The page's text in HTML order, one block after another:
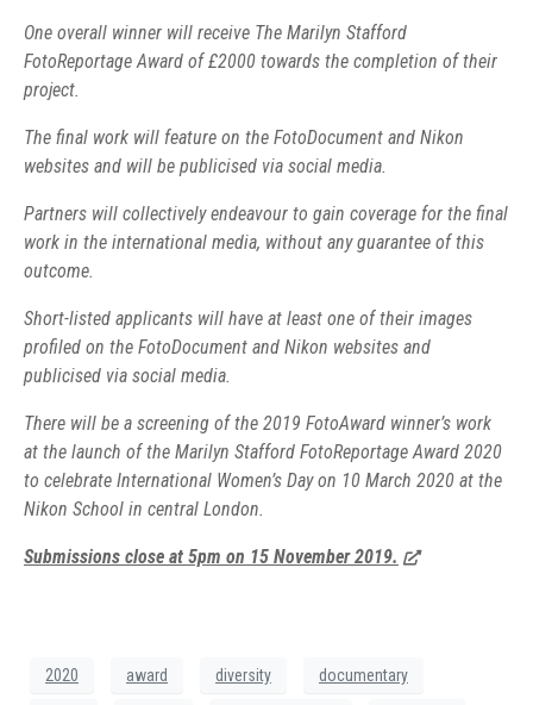
One overall winner will receive The Marilyn Stafford
FotoReportage Award of £2000 towards the completion of their
project.
The final work will feature on the FotoDocument and Nikon
websites and will be publicised via social media.
Partners will collectively endeavour to gain coverage for the final
work in the international media, without any guarantee of this
outcome.
Short-listed applicants will have at least one of their images
profiled on the FotoDocument and Nikon websites and
publicised via social media.
There will be a screening of the 2019 FotoAward winner’s work
at the launch of the Marilyn Stafford FotoReportage Award 2020
to celebrate International Women’s Day on 10 March 2020 at the
Nikon School in central London.
Submissions close at 5pm on 15 November 2019.
2020 award diversity documentary